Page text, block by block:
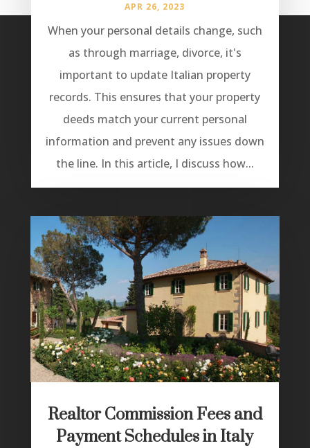
APR 26, 2023
When your personal details change, such
as through marriage, divorce, it's
important to update Italian property
records. This ensures that your property
deeds match your current personal
information and prevent any issues down
the line. In this article, I discuss how...
Realtor Commission Fees and
Payment Schedules in Italy